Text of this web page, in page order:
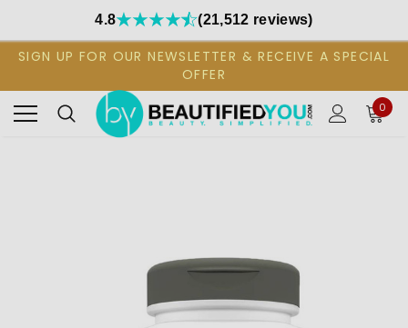
4.8 (21,512 reviews)
SIGN UP FOR OUR NEWSLETTER & RECEIVE A SPECIAL
OFFER
0